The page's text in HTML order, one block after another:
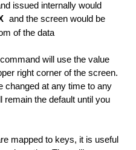
issued internally would
and the screen would be
of the data
will use the value
right corner of the screen.
changed at any time to any
remain the default until you
mapped to keys, it is useful